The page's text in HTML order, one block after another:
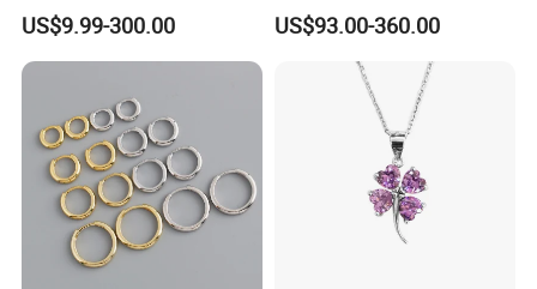
Colorful Enamel Paperclip
Chain Bracelet for Women
Jewelry Set
US$9.99-300.00
Silver Tennis Hiphop
Necklace Jewelry Vvs
Diamond Mossanite
Moissanite Chain
US$93.00-360.00